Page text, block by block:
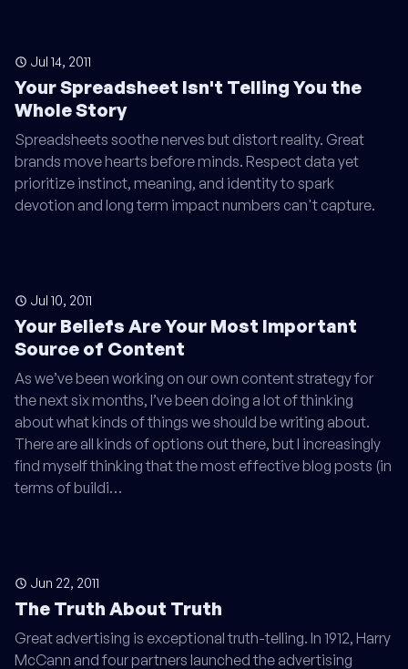
Jul 14, 2011
Your Spreadsheet Isn't Telling You the
Whole Story
Spreadsheets soothe nerves but distort reality. Great
brands move hearts before minds. Respect data yet
prioritize instinct, meaning, and identity to spark
devotion and long term impact numbers can't capture.
Jul 10, 2011
Your Beliefs Are Your Most Important
Source of Content
As we’ve been working on our own content strategy for
the next six months, I’ve been doing a lot of thinking
about what kinds of things we should be writing about.
There are all kinds of options out there, but I increasingly
find myself thinking that the most effective blog posts (in
terms of buildi…
Jun 22, 2011
The Truth About Truth
Great advertising is exceptional truth-telling. In 1912, Harry
McCann and four partners launched the advertising